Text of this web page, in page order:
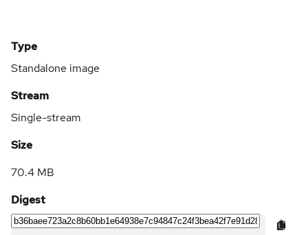
Type
Standalone image
Stream
Single-stream
Size
70.4 MB
Digest